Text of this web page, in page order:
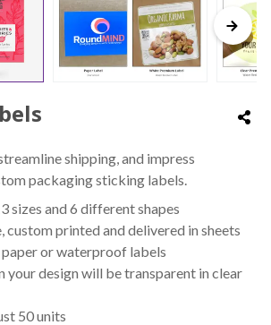
shipping, and impress
packaging sticking labels.
sizes and 6 different shapes
custom printed and delivered in sheets
or waterproof labels
your design will be transparent in clear
50 units